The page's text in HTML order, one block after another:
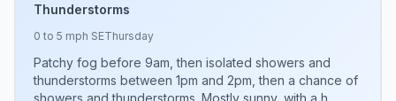
Thunderstorms
0 to 5 mph SEThursday
Patchy fog before 9am, then isolated showers and
thunderstorms between 1pm and 2pm, then a chance of
showers and thunderstorms. Mostly sunny, with a h...